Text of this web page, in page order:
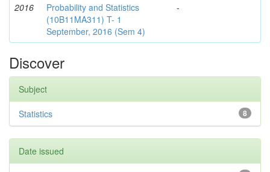
2016
Probability and Statistics
(10B11MA311) T- 1
September, 2016 (Sem 4)
-
Discover
Subject
8
Statistics
Date issued